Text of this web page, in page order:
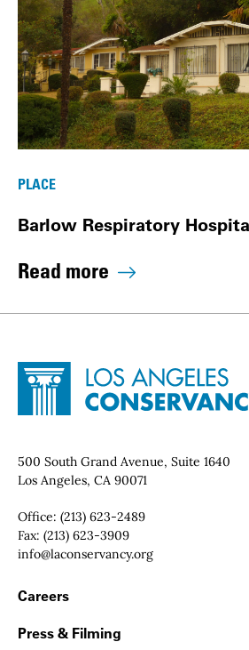
PLACE
Barlow Respiratory
Read more
Site Footer
Home - Los Angeles
Contact Info
500 South Grand Avenue, Suite 1640
Los Angeles, CA 90071
Office: (213) 623-2489
Fax: (213) 623-3909
Email:
info@laconservancy.org
Footer Navigation
Careers
Press & Filming